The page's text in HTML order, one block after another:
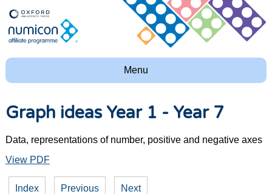
Menu
Graph ideas Year 1 - Year 7
Data, representations of number, positive and negative axes
View PDF
Index Previous Next